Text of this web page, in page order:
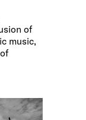
of
music,